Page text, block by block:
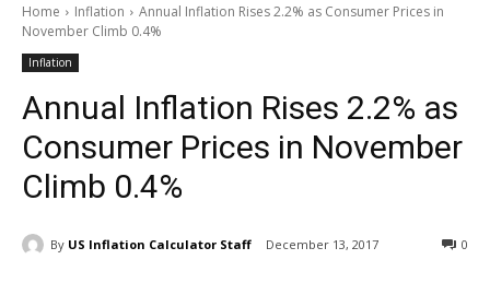
Home Inflation
Annual Inflation Rises 2.2% as Consumer Prices in
November Climb 0.4%
Inflation
Annual Inflation Rises 2.2% as
Consumer Prices in November
Climb 0.4%
By US Inflation Calculator Staff December 13, 2017 0